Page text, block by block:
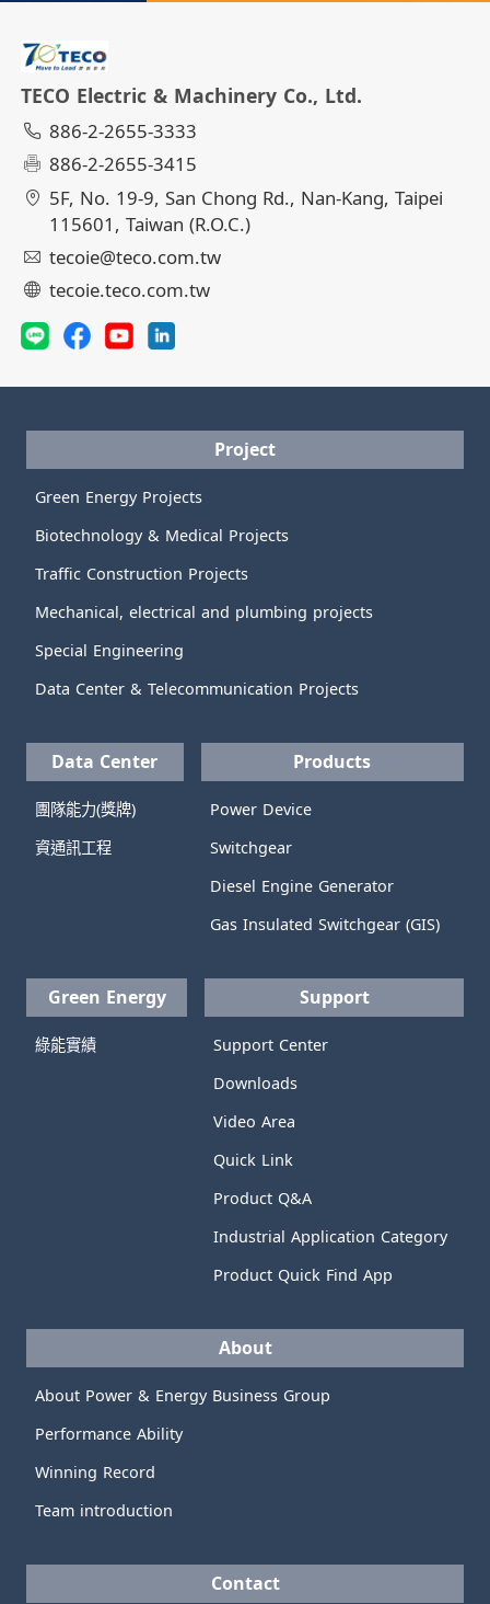
TECO Electric & Machinery Co., Ltd.
886-2-2655-3333
886-2-2655-3415
5F, No. 19-9, San Chong Rd., Nan-Kang, Taipei
115601, Taiwan (R.O.C.)
tecoie@teco.com.tw
tecoie.teco.com.tw
Project
Green Energy Projects
Biotechnology & Medical Projects
Traffic Construction Projects
Mechanical, electrical and plumbing projects
Special Engineering
Data Center & Telecommunication Projects
Data Center
團隊能力(獎牌)
資通訊工程
Products
Power Device
Switchgear
Diesel Engine Generator
Gas Insulated Switchgear (GIS)
Green Energy
綠能實績
Support
Support Center
Downloads
Video Area
Quick Link
Product Q&A
Industrial Application Category
Product Quick Find App
About
About Power & Energy Business Group
Performance Ability
Winning Record
Team introduction
Contact